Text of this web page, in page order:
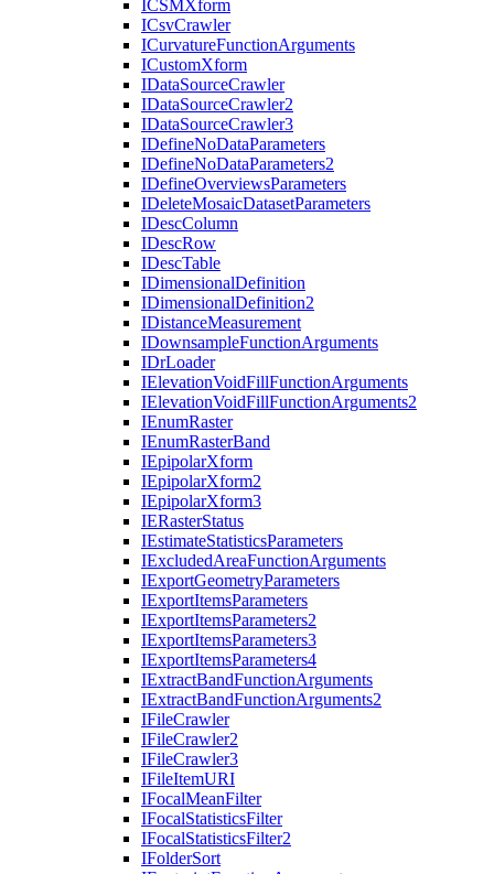
ICSMXform
ICsvCrawler
ICurvatureFunctionArguments
ICustomXform
IDataSourceCrawler
IDataSourceCrawler2
IDataSourceCrawler3
IDefineNoDataParameters
IDefineNoDataParameters2
IDefineOverviewsParameters
IDeleteMosaicDatasetParameters
IDescColumn
IDescRow
IDescTable
IDimensionalDefinition
IDimensionalDefinition2
IDistanceMeasurement
IDownsampleFunctionArguments
IDrLoader
IElevationVoidFillFunctionArguments
IElevationVoidFillFunctionArguments2
IEnumRaster
IEnumRasterBand
IEpipolarXform
IEpipolarXform2
IEpipolarXform3
IERasterStatus
IEstimateStatisticsParameters
IExcludedAreaFunctionArguments
IExportGeometryParameters
IExportItemsParameters
IExportItemsParameters2
IExportItemsParameters3
IExportItemsParameters4
IExtractBandFunctionArguments
IExtractBandFunctionArguments2
IFileCrawler
IFileCrawler2
IFileCrawler3
IFileItemURI
IFocalMeanFilter
IFocalStatisticsFilter
IFocalStatisticsFilter2
IFolderSort